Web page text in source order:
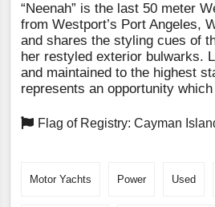
“Neenah” is the last 50 meter
from Westport’s Port Angeles,
and shares the styling cues of
her restyled exterior bulwarks.
and maintained to the highest
represents an opportunity
Flag of Registry: Cayman
Motor Yachts Power Used